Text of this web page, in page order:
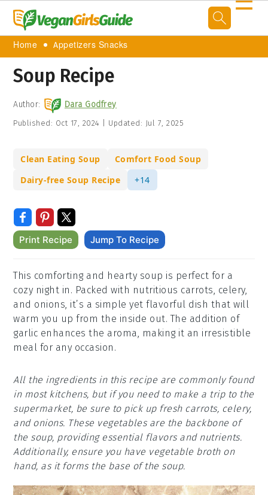
Home Appetizers Snacks
Soup Recipe
Author: Dara Godfrey
Published: Oct 17, 2024 Updated: Jul 7, 2025
Clean Eating Soup
Comfort Food Soup
Dairy-free Soup Recipe
+14
Print Recipe Jump To Recipe
This comforting and hearty soup is perfect for a
cozy night in. Packed with nutritious carrots, celery,
and onions, it’s a simple yet flavorful dish that will
warm you up from the inside out. The addition of
garlic enhances the aroma, making it an irresistible
meal for any occasion.
All the ingredients in this recipe are commonly found
in most kitchens, but if you need to make a trip to the
supermarket, be sure to pick up fresh carrots, celery,
and onions. These vegetables are the backbone of
the soup, providing essential flavors and nutrients.
Additionally, ensure you have vegetable broth on
hand, as it forms the base of the soup.